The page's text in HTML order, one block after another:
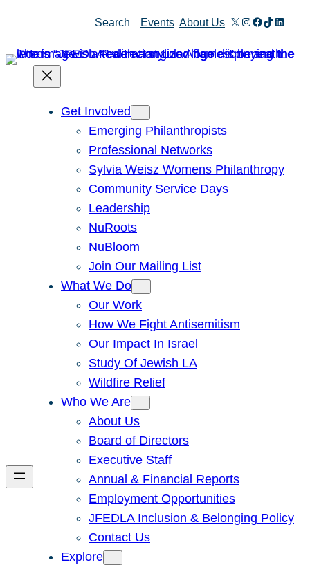
content
Search Events About Us X Instagram
Facebook
TikTok
Get Involved
Emerging Philanthropists
Professional Networks
Sylvia Weisz Womens Philanthropy
Community Service Days
Leadership
NuRoots
NuBloom
Join Our Mailing List
What We Do
Our Work
How We Fight Antisemitism
Our Impact In Israel
Study Of Jewish LA
Wildfire Relief
Who We Are
About Us
Board of Directors
Executive Staff
Annual & Financial Reports
Employment Opportunities
JFEDLA Inclusion & Belonging Policy
Contact Us
Explore